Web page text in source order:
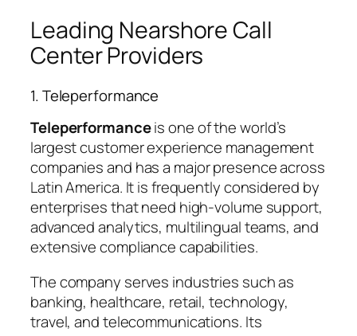
Leading Nearshore Call
Center Providers
1. Teleperformance
Teleperformanceis one of the world’s
largest customer experience management
companies and has a major presence across
Latin America. It is frequently considered by
enterprises that need high-volume support,
advanced analytics, multilingual teams, and
extensive compliance capabilities.
The company serves industries such as
banking, healthcare, retail, technology,
travel, and telecommunications. Its